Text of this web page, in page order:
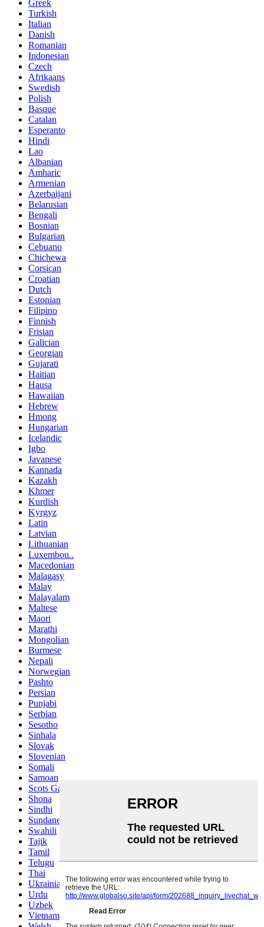
Greek
Turkish
Italian
Danish
Romanian
Indonesian
Czech
Afrikaans
Swedish
Polish
Basque
Catalan
Esperanto
Hindi
Lao
Albanian
Amharic
Armenian
Azerbaijani
Belarusian
Bengali
Bosnian
Bulgarian
Cebuano
Chichewa
Corsican
Croatian
Dutch
Estonian
Filipino
Finnish
Frisian
Galician
Georgian
Gujarati
Haitian
Hausa
Hawaiian
Hebrew
Hmong
Hungarian
Icelandic
Igbo
Javanese
Kannada
Kazakh
Khmer
Kurdish
Kyrgyz
Latin
Latvian
Lithuanian
Luxembou..
Macedonian
Malagasy
Malay
Malayalam
Maltese
Maori
Marathi
Mongolian
Burmese
Nepali
Norwegian
Pashto
Persian
Punjabi
Serbian
Sesotho
Sinhala
Slovak
Slovenian
Somali
Samoan
Scots Gaelic
Shona
Sindhi
Sundanese
Swahili
Tajik
Tamil
Telugu
Thai
Ukrainian
Urdu
Uzbek
Vietnamese